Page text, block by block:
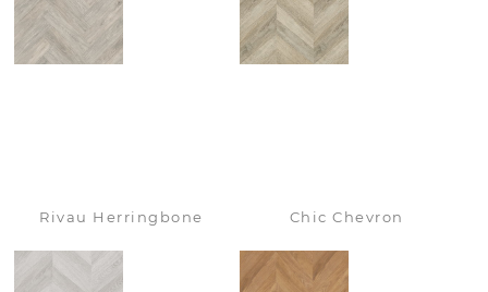
Rivau Herringbone Chic Chevron